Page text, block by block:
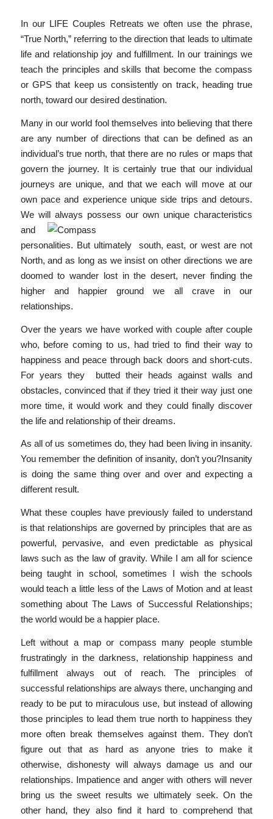
In our LIFE Couples Retreats we often use the phrase,
“True North,” referring to the direction that leads to ultimate
life and relationship joy and fulfillment. In our trainings we
teach the principles and skills that become the compass
or GPS that keep us consistently on track, heading true
north, toward our desired destination.
Many in our world fool themselves into believing that there
are any number of directions that can be defined as an
individual’s true north, that there are no rules or maps that
govern the journey. It is certainly true that our individual
journeys are unique, and that we each will move at our
own pace and experience unique side trips and detours.
We will always possess our own unique characteristics
and
personalities. But ultimately south, east, or west are not
North, and as long as we insist on other directions we are
doomed to wander lost in the desert, never finding the
higher and happier ground we all crave in our
relationships.
Over the years we have worked with couple after couple
who, before coming to us, had tried to find their way to
happiness and peace through back doors and short-cuts.
For years they butted their heads against walls and
obstacles, convinced that if they tried it their way just one
more time, it would work and they could finally discover
the life and relationship of their dreams.
As all of us sometimes do, they had been living in insanity.
You remember the definition of insanity, don’t you?Insanity
is doing the same thing over and over and expecting a
different result.
What these couples have previously failed to understand
is that relationships are governed by principles that are as
powerful, pervasive, and even predictable as physical
laws such as the law of gravity. While I am all for science
being taught in school, sometimes I wish the schools
would teach a little less of the Laws of Motion and at least
something about The Laws of Successful Relationships;
the world would be a happier place.
Left without a map or compass many people stumble
frustratingly in the darkness, relationship happiness and
fulfillment always out of reach. The principles of
successful relationships are always there, unchanging and
ready to be put to miraculous use, but instead of allowing
those principles to lead them true north to happiness they
more often break themselves against them. They don’t
figure out that as hard as anyone tries to make it
otherwise, dishonesty will always damage us and our
relationships. Impatience and anger with others will never
bring us the sweet results we ultimately seek. On the
other hand, they also find it hard to comprehend that